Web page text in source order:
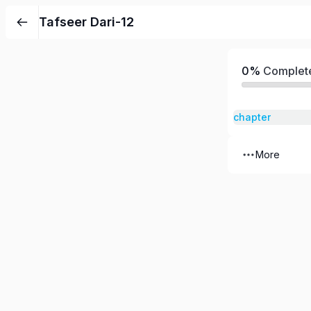
Tafseer Dari-12
0%
chapter
More